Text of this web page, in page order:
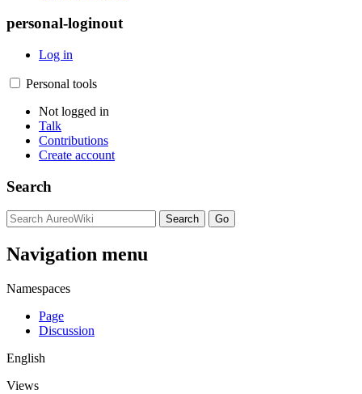
personal-loginout
Log in
Personal tools
Not logged in
Talk
Contributions
Create account
Search
Navigation menu
Namespaces
Page
Discussion
English
Views